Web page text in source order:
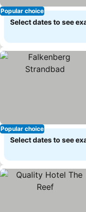
Popular choice
Select dates to see
Popular choice
Select dates to see